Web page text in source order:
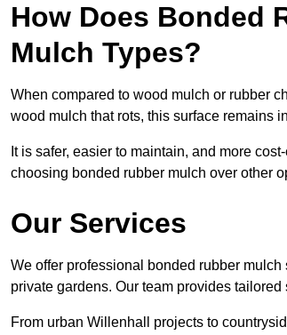
How Does Bonded
Mulch Types?
When compared to wood mulch or rubber
wood mulch that rots, this surface remains
It is safer, easier to maintain, and more
choosing bonded rubber mulch over other
Our Services
We offer professional bonded rubber
private gardens. Our team provides
From urban Willenhall projects to